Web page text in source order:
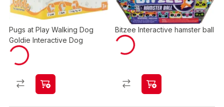
Pugs at Play Walking Dog
Goldie Interactive Dog
Bitzee Interactive hamster ball